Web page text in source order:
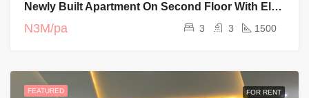
Newly Built Apartment On Second Floor With Elevator And Swimming Pool
N3M/pa 3 3 1500
FEATURED FOR RENT